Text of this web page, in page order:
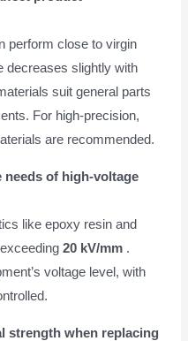
perform close to virgin
decreases slightly with
suit general parts
For high-precision,
are recommended.
needs of high-voltage
like epoxy resin and
20 kV/mm .
voltage level, with
strength when replacing